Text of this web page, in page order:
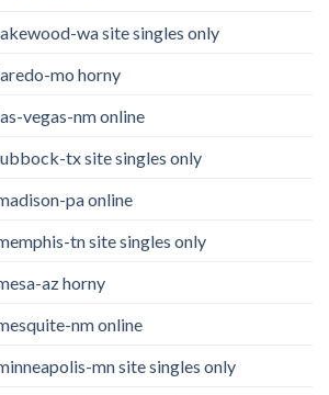
wa site singles only
mo horny
vegas-nm online
tx site singles only
pa online
tn site singles only
az horny
nm online
mn site singles only